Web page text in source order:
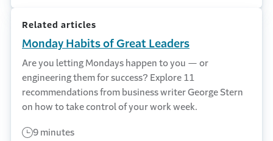
Related articles
Monday Habits of Great Leaders
Are you letting Mondays happen to you — or
engineering them for success? Explore 11
recommendations from business writer George Stern
on how to take control of your work week.
9 minutes